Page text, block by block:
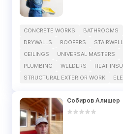
CONCRETE WORKS BATHROOMS
DRYWALLS
ROOFERS
CEILINGS
UNIVERSAL MASTERS
PLUMBING
WELDERS
HEAT
STRUCTURAL EXTERIOR WORK
Собиров Алишер